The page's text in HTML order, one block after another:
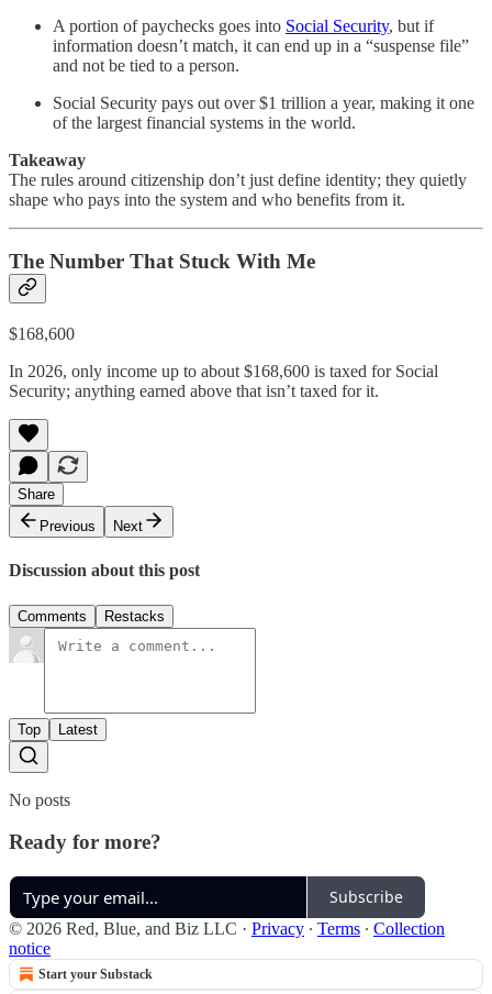
A portion of paychecks goes into Social Security, but if
information doesn’t match, it can end up in a “suspense file”
and not be tied to a person.
Social Security pays out over $1 trillion a year, making it one
of the largest financial systems in the world.
Takeaway
The rules around citizenship don’t just define identity; they quietly
shape who pays into the system and who benefits from it.
The Number That Stuck With Me
$168,600
In 2026, only income up to about $168,600 is taxed for Social
Security; anything earned above that isn’t taxed for it.
Share
Previous
Next
Discussion about this post
Comments Restacks
Top Latest
No posts
Ready for more?
Subscribe
© 2026 Red, Blue, and Biz LLC · Privacy ∙ Terms ∙ Collection
notice
Start your Substack